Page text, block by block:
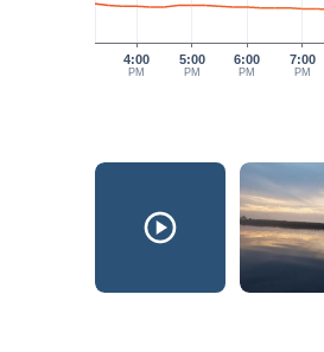
4:00
PM
5:00
PM
6:00
PM
7:00
PM